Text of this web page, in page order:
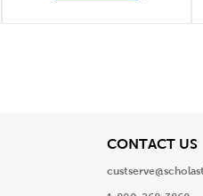
CONTACT US